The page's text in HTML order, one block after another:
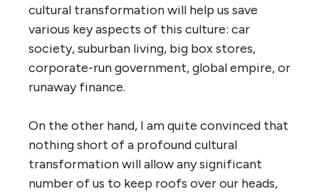
cultural transformation will help us save
various key aspects of this culture: car
society, suburban living, big box stores,
corporate-run government, global empire, or
runaway finance.
On the other hand, I am quite convinced that
nothing short of a profound cultural
transformation will allow any significant
number of us to keep roofs over our heads,